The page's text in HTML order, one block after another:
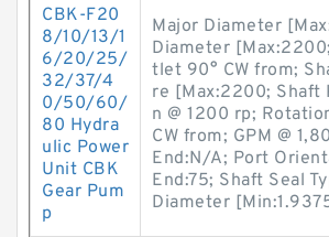
CBK-F20
8/10/13/1
6/20/25/
32/37/4
0/50/60/
80 Hydra
ulic Power
Unit CBK
Gear Pum
p
Major Diameter
Diameter
tlet 90° CW from;
re [Max:2200; Shaft
n @ 1200 rp;
CW from; GPM @
End:N/A; Port
End:75; Shaft Seal
Diameter